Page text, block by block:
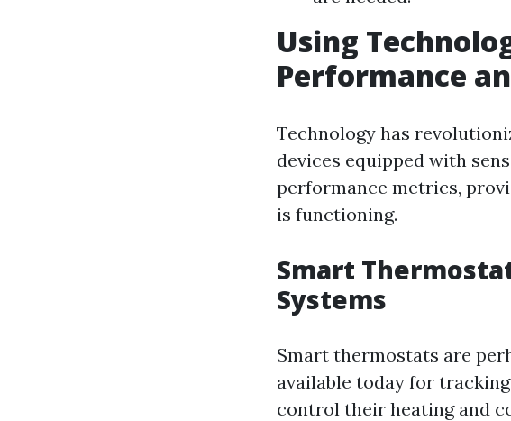
Using
Performance
Technology has
devices equipped with
performance metrics,
is functioning.
Smart
Systems
Smart thermostats are
available today for
control their heating and